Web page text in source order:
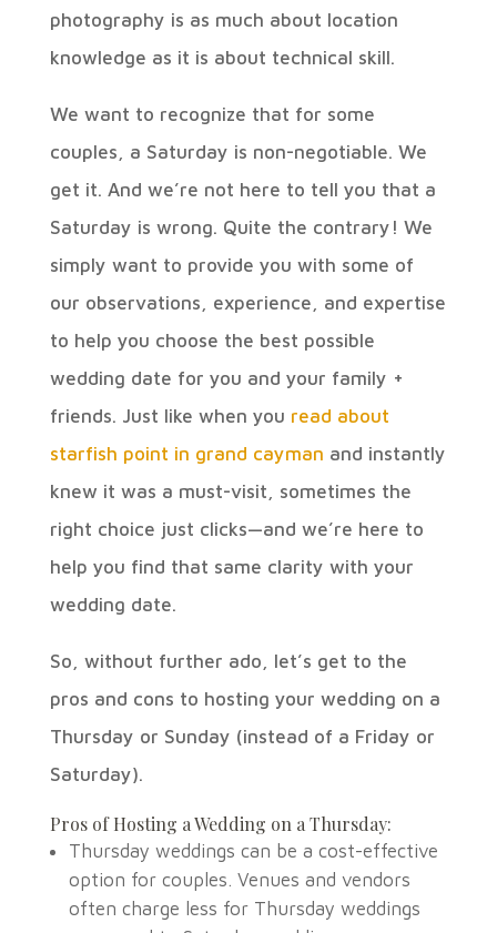
photography is as much about location
knowledge as it is about technical skill.
We want to recognize that for some
couples, a Saturday is non-negotiable. We
get it. And we’re not here to tell you that a
Saturday is wrong. Quite the contrary! We
simply want to provide you with some of
our observations, experience, and expertise
to help you choose the best possible
wedding date for you and your family +
friends. Just like when you read about
starfish point in grand cayman and instantly
knew it was a must-visit, sometimes the
right choice just clicks—and we’re here to
help you find that same clarity with your
wedding date.
So, without further ado, let’s get to the
pros and cons to hosting your wedding on a
Thursday or Sunday (instead of a Friday or
Saturday).
Pros of Hosting a Wedding on a Thursday:
Thursday weddings can be a cost-effective
option for couples. Venues and vendors
often charge less for Thursday weddings